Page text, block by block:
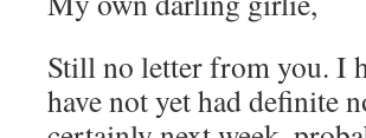
Still no letter from you. I
have not yet had definite